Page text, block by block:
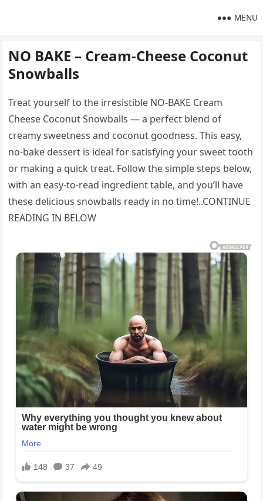
MENU
NO BAKE – Cream-Cheese Coconut
Snowballs
Treat yourself to the irresistible NO-BAKE Cream
Cheese Coconut Snowballs — a perfect blend of
creamy sweetness and coconut goodness. This easy,
no-bake dessert is ideal for satisfying your sweet tooth
or making a quick treat. Follow the simple steps below,
with an easy-to-read ingredient table, and you’ll have
these delicious snowballs ready in no time!..CONTINUE
READING IN BELOW